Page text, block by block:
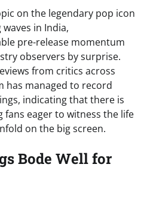
on the legendary pop icon
waves in India,
pre-release momentum
observers by surprise.
from critics across
has managed to record
indicating that there is
eager to witness the life
on the big screen.
Bode Well for